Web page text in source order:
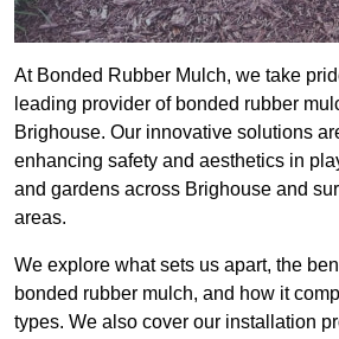
At Bonded Rubber Mulch, we take
leading provider of bonded rubber
Brighouse. Our innovative solutions
enhancing safety and aesthetics in
and gardens across Brighouse and
areas.
We explore what sets us apart, the
bonded rubber mulch, and how it
types. We also cover our installation